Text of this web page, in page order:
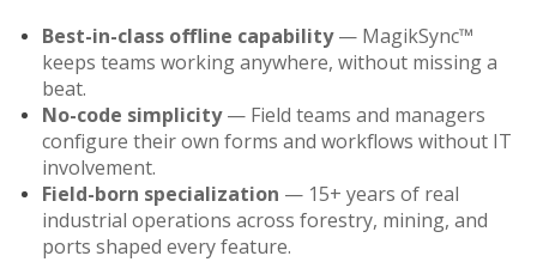
Best-in-class offline capability— MagikSync™
keeps teams working anywhere, without missing a
beat.
No-code simplicity— Field teams and managers
configure their own forms and workflows without IT
involvement.
Field-born specialization — 15+ years of real
industrial operations across forestry, mining, and
ports shaped every feature.